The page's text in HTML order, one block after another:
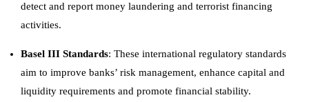
detect and report money laundering and terrorist financing
activities.
Basel III Standards: These international regulatory standards
aim to improve banks’ risk management, enhance capital and
liquidity requirements and promote financial stability.